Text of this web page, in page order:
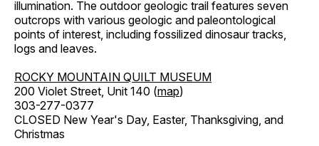
illumination. The outdoor geologic trail features seven
outcrops with various geologic and paleontological
points of interest, including fossilized dinosaur tracks,
logs and leaves.
ROCKY MOUNTAIN QUILT MUSEUM
200 Violet Street, Unit 140 (map)
303-277-0377
CLOSED New Year's Day, Easter, Thanksgiving, and
Christmas